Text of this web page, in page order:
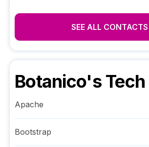
SEE ALL CONTACTS
Botanico's
Apache
Bootstrap